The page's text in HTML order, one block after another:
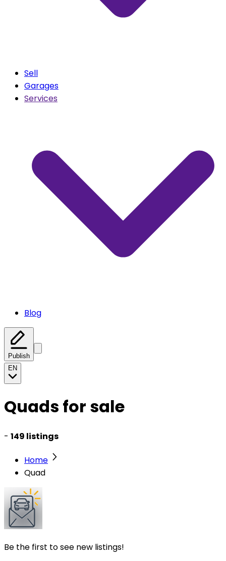
Sell
Garages
Services
Blog
Publish
EN
Quads for sale
- 149 listings
Home
Quad
Be the first to see new listings!